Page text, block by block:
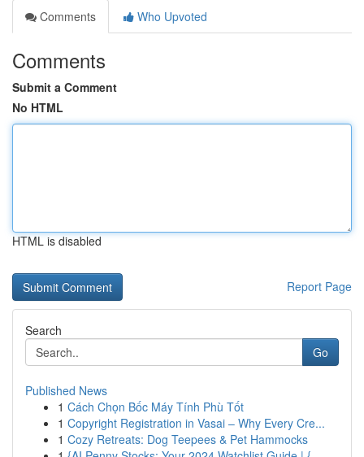
Comments
Who Upvoted
Comments
Submit a Comment
No HTML
HTML is disabled
Report Page
Search
Go
Published News
1 Cách Chọn Bốc Máy Tính Phù Tốt
1 Copyright Registration in Vasai – Why Every Cre...
1 Cozy Retreats: Dog Teepees & Pet Hammocks